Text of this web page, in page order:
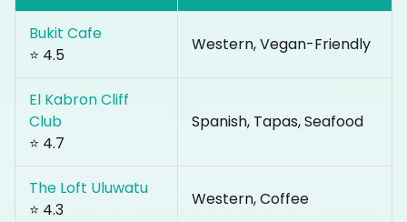
Bukit Cafe
⭐ 4.5
Western, Vegan-Friendly
El Kabron Cliff
Club
⭐ 4.7
Spanish, Tapas, Seafood
The Loft Uluwatu
⭐ 4.3
Western, Coffee